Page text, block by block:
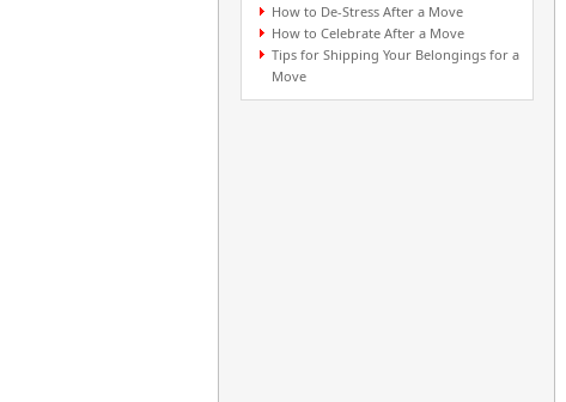
How to De-Stress After a Move
How to Celebrate After a Move
Tips for Shipping Your Belongings for a
Move